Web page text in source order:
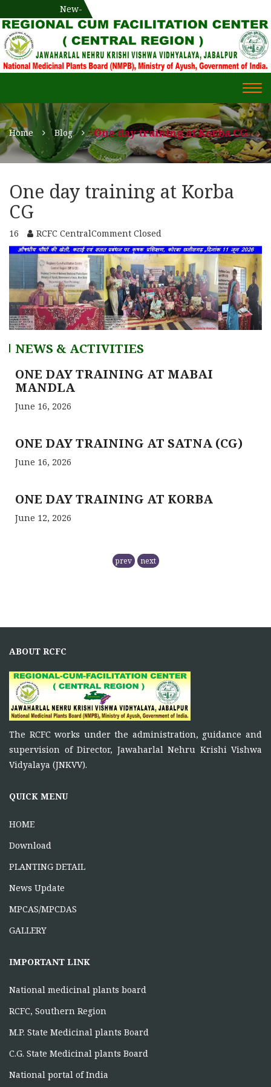
New-
WECOME TO REGIONAL-CUM-
FACILITATION CENTRE (RCFC) ::
CENTRAL REGION
National Medicinal Plants Board (NMPB), Ministry of Ayush,
Gov. of India
CUM-FACILITATION CENTRE
(RCFC) :: CENTRAL REGION
Home Blog One day training at Korba CG
One day training at Korba
CG
16 RCFC CentralComment Closed
NEWS & ACTIVITIES
ONE DAY TRAINING AT MABAI
MANDLA
June 16, 2026
ONE DAY TRAINING AT SATNA (CG)
June 16, 2026
ONE DAY TRAINING AT KORBA
June 12, 2026
RCFC- PREPARATION OF QPM
RCFC THE CENTRAL REGION
Principal Investigator of RCFC has overall control over
the
FUNCTIONS OF RCFC
November 5, 2025
To function as a platform for bringing together the
ONE DAY TRAINING AT KORBA CG
prev next
ABOUT RCFC
The RCFC works under the administration, guidance and
supervision of Director, Jawaharlal Nehru Krishi Vishwa
Vidyalaya (JNKVV).
QUICK MENU
HOME
Download
PLANTING DETAIL
News Update
MPCAS/MPCDAS
GALLERY
IMPORTANT LINK
National medicinal plants board
RCFC, Southern Region
M.P. State Medicinal plants Board
C.G. State Medicinal plants Board
National portal of India